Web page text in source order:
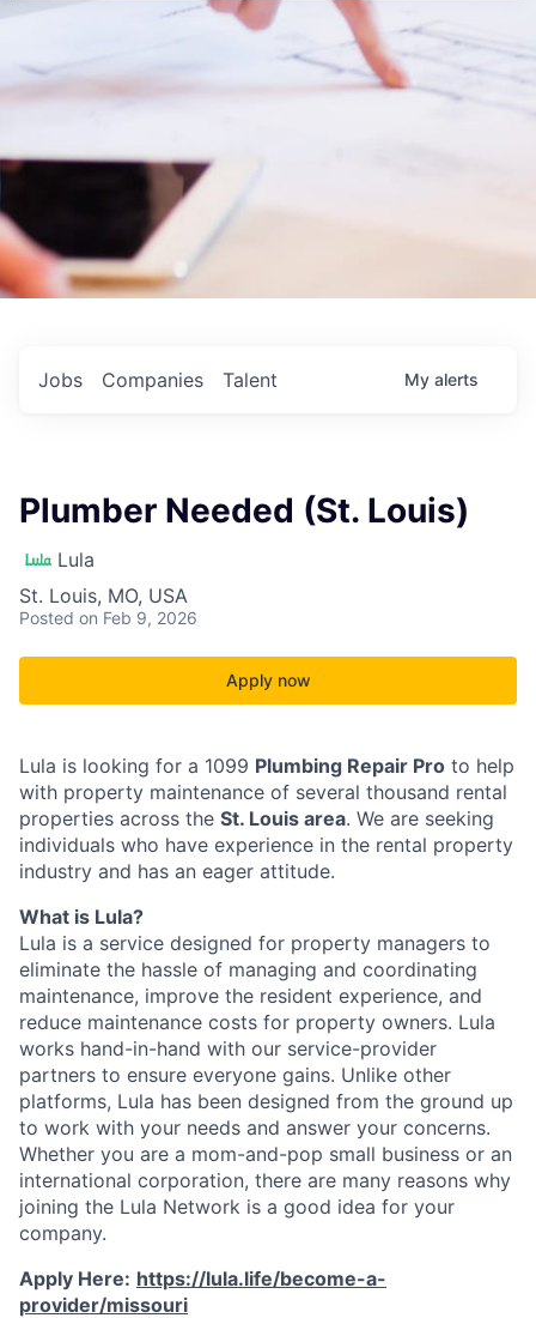
Jobs Companies Talent My alerts
Plumber Needed (St. Louis)
Lula
St. Louis, MO, USA
Posted on Feb 9, 2026
Apply now
Lula is looking for a 1099 Plumbing Repair Pro to help
with property maintenance of several thousand rental
properties across the St. Louis area. We are seeking
individuals who have experience in the rental property
industry and has an eager attitude.
What is Lula?
Lula is a service designed for property managers to
eliminate the hassle of managing and coordinating
maintenance, improve the resident experience, and
reduce maintenance costs for property owners. Lula
works hand-in-hand with our service-provider
partners to ensure everyone gains. Unlike other
platforms, Lula has been designed from the ground up
to work with your needs and answer your concerns.
Whether you are a mom-and-pop small business or an
international corporation, there are many reasons why
joining the Lula Network is a good idea for your
company.
Apply Here: https://lula.life/become-a-
provider/missouri